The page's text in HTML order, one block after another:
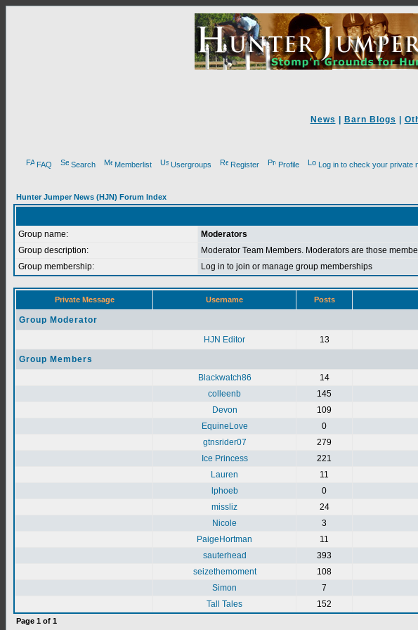
News Barn Blogs
FAQ Search Memberlist Usergroups Register Profile Log in to check your private
Hunter Jumper News (HJN) Forum Index
Group name:
Moderators
Group description:
Moderator Team Members. Moderators are those
Group membership:
Log in to join or manage group memberships
Private Message Username Posts
Group Moderator
HJN Editor
13
Group Members
Blackwatch86
14
colleenb
145
Devon
109
EquineLove
0
gtnsrider07
279
Ice Princess
221
Lauren
11
lphoeb
0
missliz
24
Nicole
3
PaigeHortman
11
sauterhead
393
seizethemoment
108
Simon
7
Tall Tales
152
Page 1 of 1